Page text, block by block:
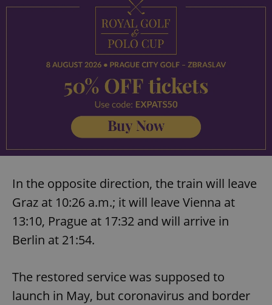
In the opposite direction, the train will leave
Graz at 10:26 a.m.; it will leave Vienna at
13:10, Prague at 17:32 and will arrive in
Berlin at 21:54.
The restored service was supposed to
launch in May, but coronavirus and border